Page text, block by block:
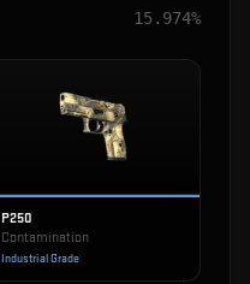
15.974%
P250
Contamination
Industrial Grade